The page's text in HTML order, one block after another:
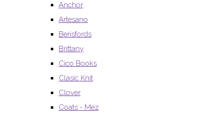
Anchor
Artesano
Berisfords
Brittany
Cico Books
Clasic Knit
Clover
Coats - Mez